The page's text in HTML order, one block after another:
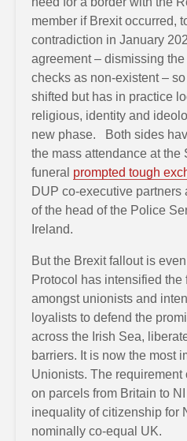
member if Brexit occurred,
contradiction in January
agreement – dismissing
checks as non-existent –
shifted but has in practice
religious, identity and
new phase. Both sides
the mass attendance at
funeral prompted tough
DUP co-executive
of the head of the Police
Ireland.
But the Brexit fallout is
Protocol has intensified the
amongst unionists and
loyalists to defend the
across the Irish Sea,
barriers. It is now the most
Unionists. The
on parcels from Britain to
inequality of citizenship for
nominally co-equal UK.